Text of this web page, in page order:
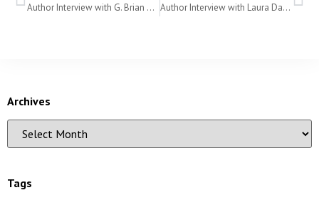
Author Interview with G. Brian Benson Author Interview with Laura Davis
Archives
Tags